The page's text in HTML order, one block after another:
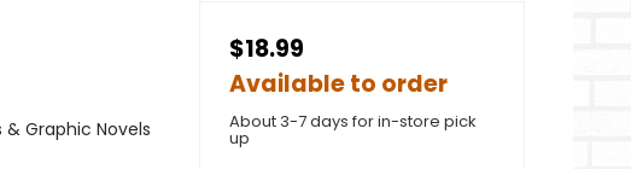
Graphic Novels
$18.99
Available to order
About 3-7 days for in-store pick
up